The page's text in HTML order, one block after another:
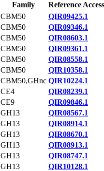
Family
Reference
CBM50
QIR09425.1
CBM50
QIR09346.1
CBM50
QIR08603.1
CBM50
QIR09361.1
CBM50
QIR08558.1
CBM50
QIR10358.1
CBM50,GHnc QIR10224.1
CE4
QIR08239.1
CE9
QIR09846.1
GH13
QIR08567.1
GH13
QIR08914.1
GH13
QIR08670.1
GH13
QIR08913.1
GH13
QIR08747.1
GH13
QIR10128.1